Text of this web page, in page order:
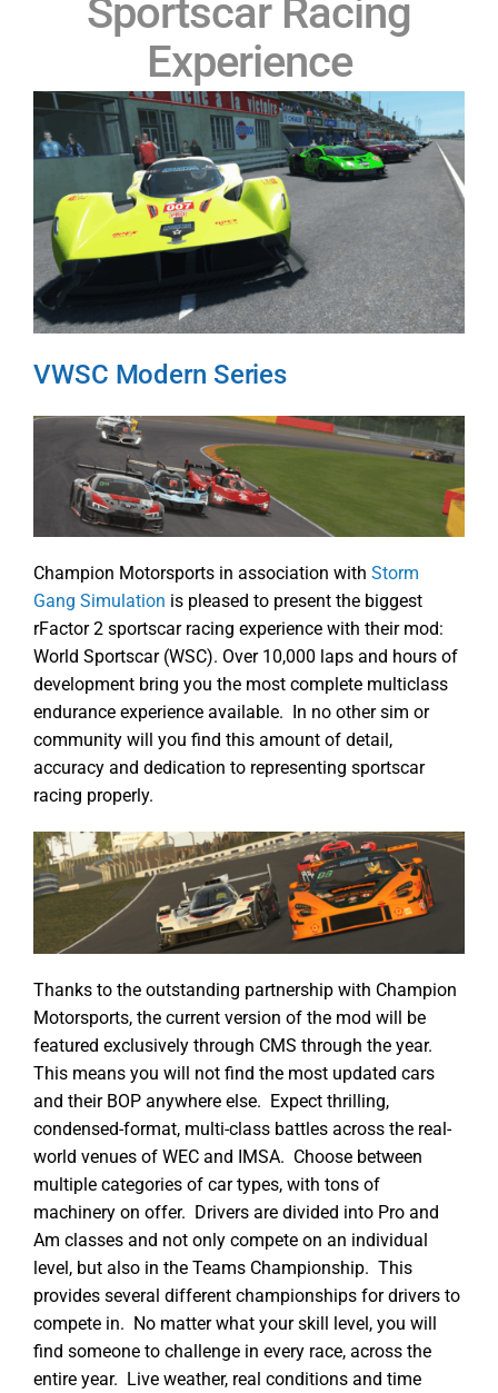
Sportscar Racing
Experience
VWSC Modern Series
Champion Motorsports in association with Storm
Gang Simulation is pleased to present the biggest
rFactor 2 sportscar racing experience with their mod:
World Sportscar (WSC). Over 10,000 laps and hours of
development bring you the most complete multiclass
endurance experience available. In no other sim or
community will you find this amount of detail,
accuracy and dedication to representing sportscar
racing properly.
Thanks to the outstanding partnership with Champion
Motorsports, the current version of the mod will be
featured exclusively through CMS through the year.
This means you will not find the most updated cars
and their BOP anywhere else. Expect thrilling,
condensed-format, multi-class battles across the real-
world venues of WEC and IMSA. Choose between
multiple categories of car types, with tons of
machinery on offer. Drivers are divided into Pro and
Am classes and not only compete on an individual
level, but also in the Teams Championship. This
provides several different championships for drivers to
compete in. No matter what your skill level, you will
find someone to challenge in every race, across the
entire year. Live weather, real conditions and time